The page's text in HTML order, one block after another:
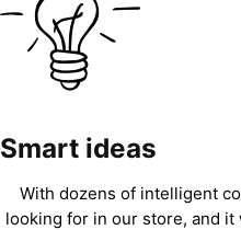
Smart ideas
With dozens of intelligent
looking for in our store, and